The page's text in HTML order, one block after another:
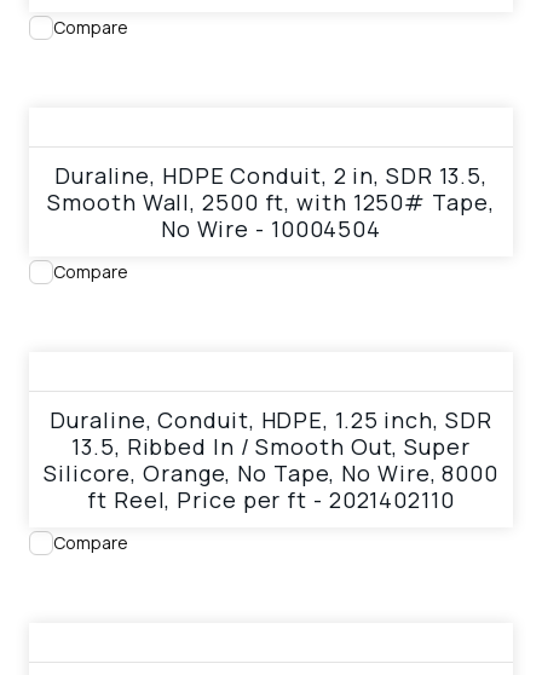
Compare
Duraline, HDPE Conduit, 2 in, SDR 13.5,
Smooth Wall, 2500 ft, with 1250# Tape,
No Wire - 10004504
Compare
Duraline, Conduit, HDPE, 1.25 inch, SDR
13.5, Ribbed In / Smooth Out, Super
Silicore, Orange, No Tape, No Wire, 8000
ft Reel, Price per ft - 2021402110
Compare